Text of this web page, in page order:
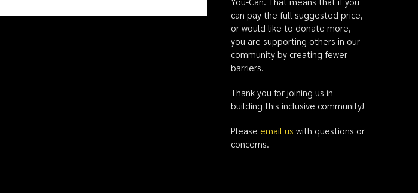
can pay the full suggested price,
or would like to donate more,
you are supporting others in our
community by creating fewer
barriers.
Thank you for joining us in
building this inclusive community!
Please email us with questions or
concerns.